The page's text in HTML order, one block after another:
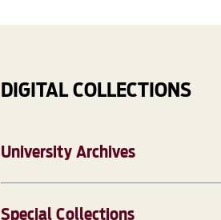
DIGITAL COLLECTIONS
University Archives
Special Collections